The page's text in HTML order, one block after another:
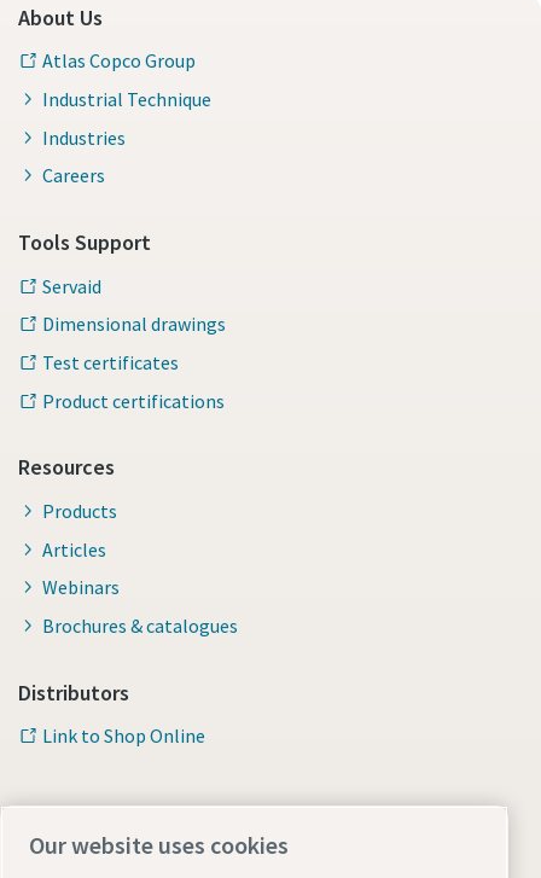
About Us
Atlas Copco Group
Industrial Technique
Industries
Careers
Tools Support
Servaid
Dimensional drawings
Test certificates
Product certifications
Resources
Products
Articles
Webinars
Brochures & catalogues
Distributors
Link to Shop Online
Our website uses cookies